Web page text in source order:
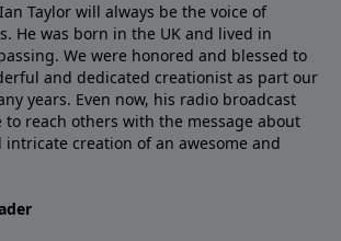
Taylor will always be the voice of
He was born in the UK and lived in
We were honored and blessed to
and dedicated creationist as part our
years. Even now, his radio broadcast
reach others with the message about
intricate creation of an awesome and